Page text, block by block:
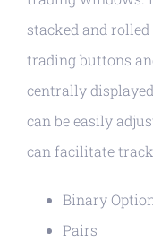
stacked and
trading buttons
centrally
can be easily
can facilitate
Binary
Pairs